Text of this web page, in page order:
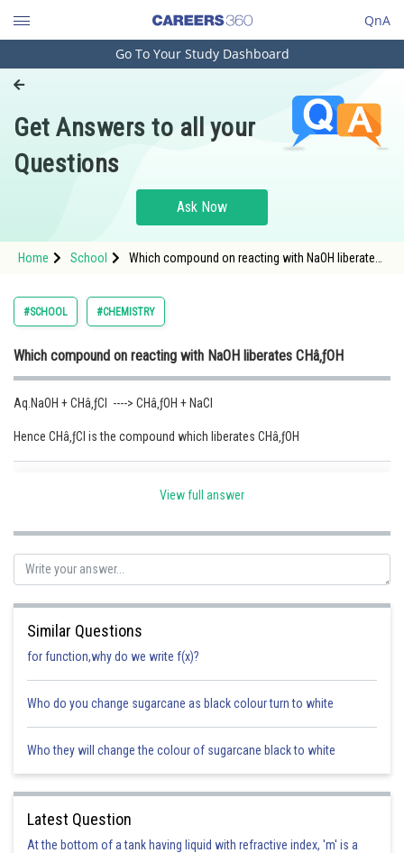
QnA
Engineering and Architecture
Pharmacy
Hospitality and Tourism
Study Abroad
Arts, Commerce & Sciences
Administration
Online Courses and Certifications
Medicine and Allied Sciences
Animation and Design
Media, Mass Communication and
Journalism
Finance & Accounts
Go To Your Study Dashboard
Get Answers to all your
Questions
Ask Now
Home School
Which compound on reacting with NaOH liberates
#SCHOOL #CHEMISTRY
Which compound on reacting with NaOH liberates CHâ‚ƒOH
Aq.NaOH + CHâ‚ƒCl ----> CHâ‚ƒOH + NaCl
Hence CHâ‚ƒCl is the compound which liberates CHâ‚ƒOH
View full answer
Similar Questions
for function,why do we write f(x)?
Who do you change sugarcane as black colour turn to white
Who they will change the colour of sugarcane black to white
Latest Question
At the bottom of a tank having liquid with refractive index, 'm' is a